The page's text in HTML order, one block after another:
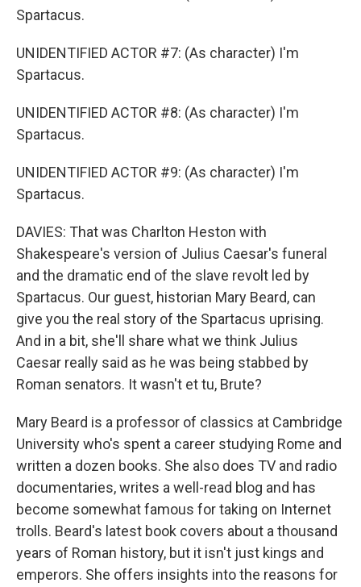
Spartacus.
UNIDENTIFIED ACTOR #7: (As character) I'm
Spartacus.
UNIDENTIFIED ACTOR #8: (As character) I'm
Spartacus.
UNIDENTIFIED ACTOR #9: (As character) I'm
Spartacus.
DAVIES: That was Charlton Heston with
Shakespeare's version of Julius Caesar's funeral
and the dramatic end of the slave revolt led by
Spartacus. Our guest, historian Mary Beard, can
give you the real story of the Spartacus uprising.
And in a bit, she'll share what we think Julius
Caesar really said as he was being stabbed by
Roman senators. It wasn't et tu, Brute?
Mary Beard is a professor of classics at Cambridge
University who's spent a career studying Rome and
written a dozen books. She also does TV and radio
documentaries, writes a well-read blog and has
become somewhat famous for taking on Internet
trolls. Beard's latest book covers about a thousand
years of Roman history, but it isn't just kings and
emperors. She offers insights into the reasons for